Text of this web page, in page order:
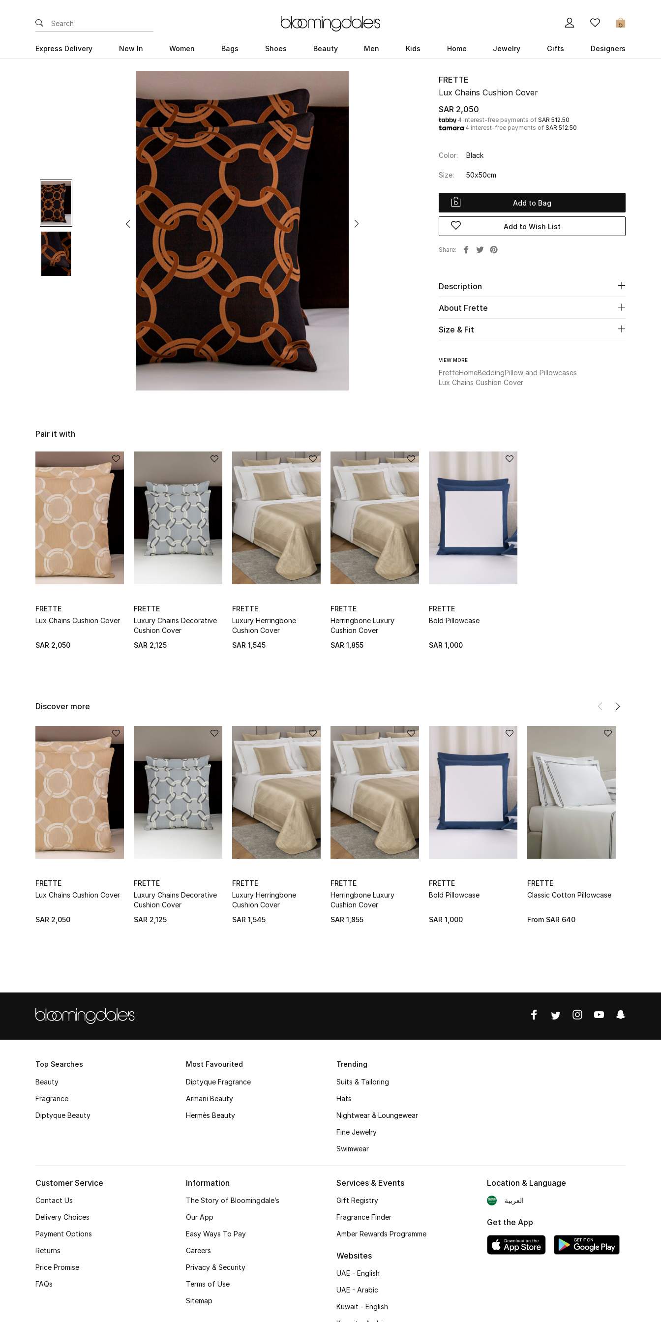
0
Express Delivery New In Women Bags Shoes Beauty Men Kids Home Jewelry Gifts Designers
FRETTE
Lux Chains Cushion Cover
SAR 2,050
4 interest-free payments of SAR 512.50
4 interest-free payments of SAR 512.50
Color: Black
Size: 50x50cm
Add to Bag
Add to Wish List
Share
Description
About Frette
Size & Fit
VIEW MORE
FretteHomeBeddingPillow and Pillowcases
Lux Chains Cushion Cover
Pair it with
FRETTE
Lux Chains Cushion Cover
SAR 2,050
FRETTE
Luxury Chains Decorative
Cushion Cover
SAR 2,125
FRETTE
Luxury Herringbone
Cushion Cover
SAR 1,545
FRETTE
Herringbone Luxury
Cushion Cover
SAR 1,855
FRETTE
Bold Pillowcase
SAR 1,000
Discover more
FRETTE
Lux Chains Cushion Cover
SAR 2,050
FRETTE
Luxury Chains Decorative
Cushion Cover
SAR 2,125
FRETTE
Luxury Herringbone
Cushion Cover
SAR 1,545
FRETTE
Herringbone Luxury
Cushion Cover
SAR 1,855
FRETTE
Bold Pillowcase
SAR 1,000
FRETTE
Classic Cotton Pillowcase
From SAR 640
Top Searches
Beauty
Fragrance
Diptyque Beauty
Most Favourited
Diptyque Fragrance
Armani Beauty
Hermès Beauty
Trending
Suits & Tailoring
Hats
Nightwear & Loungewear
Fine Jewelry
Swimwear
Customer Service
Contact Us
Delivery Choices
Payment Options
Returns
Price Promise
FAQs
Information
The Story of Bloomingdale’s
Our App
Easy Ways To Pay
Careers
Privacy & Security
Terms of Use
Sitemap
Services & Events
Gift Registry
Fragrance Finder
Amber Rewards Programme
Websites
UAE - English
UAE - Arabic
Kuwait - English
Location & Language
العربية
Get the App